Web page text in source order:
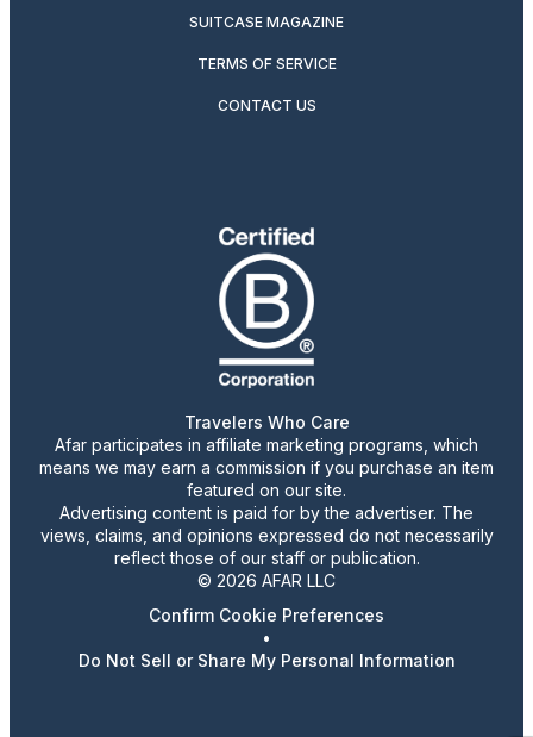
SUITCASE MAGAZINE
TERMS OF SERVICE
CONTACT US
Travelers Who Care
Afar participates in affiliate marketing programs, which
means we may earn a commission if you purchase an item
featured on our site.
Advertising content is paid for by the advertiser. The
views, claims, and opinions expressed do not necessarily
reflect those of our staff or publication.
© 2026 AFAR LLC
Confirm Cookie Preferences
•
Do Not Sell or Share My Personal Information